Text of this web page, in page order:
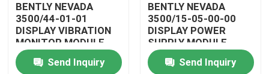
BENTLY NEVADA
3500/44-01-01
DISPLAY VIBRATION
MONITOR MODULE
Send Inquiry
BENTLY NEVADA
3500/15-05-00-00
DISPLAY POWER
SUPPLY MODULE
Send Inquiry